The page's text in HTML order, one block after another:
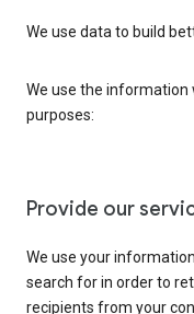
We use data to build
We use the
purposes:
Provide our
We use your
search for in order to
recipients from your